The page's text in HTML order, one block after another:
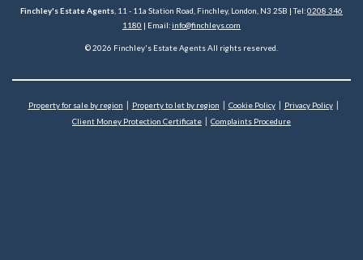
Finchley's Estate Agents , 11 - 11a Station Road, Finchley, London, N3 2SB | Tel:0208 346
1180 | Email:info@finchleys.com
© 2026 Finchley's Estate Agents All rights reserved.
Property for sale by region Property to let by region Cookie Policy
Privacy Policy
Client Money Protection Certificate
Complaints Procedure